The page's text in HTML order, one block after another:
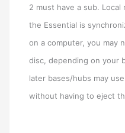
2 must have a sub.
the Essential is
on a computer, you may
disc, depending on your
later bases/hubs may
without having to eject